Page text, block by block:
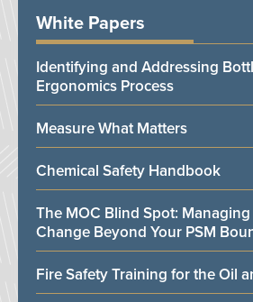
White Papers
Identifying and Addressing
Ergonomics Process
Measure What Matters
Chemical Safety Handbook
The MOC Blind Spot:
Change Beyond Your PSM
Fire Safety Training for the Oil